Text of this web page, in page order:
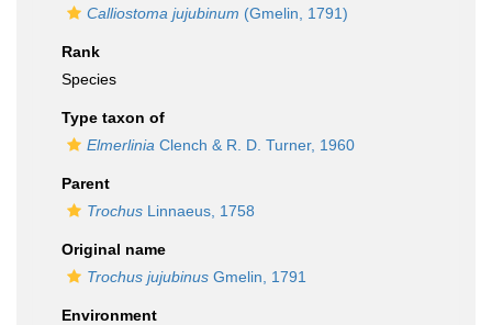
Calliostoma jujubinum (Gmelin, 1791)
Rank
Species
Type taxon of
Elmerlinia Clench & R. D. Turner, 1960
Parent
Trochus Linnaeus, 1758
Original name
Trochus jujubinus Gmelin, 1791
Environment